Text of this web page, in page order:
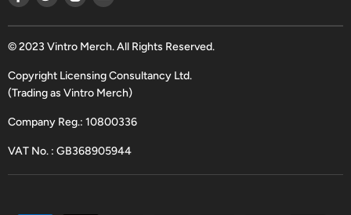
on
Facebook
on
Twitter
on
Instagram
on
Email
© 2023 Vintro Merch. All Rights Reserved.
Copyright Licensing Consultancy Ltd.
(Trading as Vintro Merch)
Company Reg.: 10800336
VAT No. : GB368905944